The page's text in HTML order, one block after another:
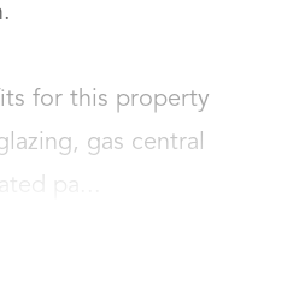
for this property
gas central
pa...